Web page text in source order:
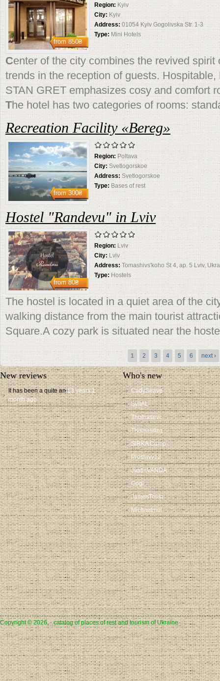
from850₴
Region: Kyiv
City: Kyiv
Address:01054 Kyiv Gogolivska Str. 1-3
Type: Mini Hotels
Center of the city combines the revived spirit
trends in the reception of guests.
STAN GRET emphasizes cosy and comfort
The hotel has two categories of rooms:
Recreation Facility «Bereg»
from300₴
Region: Poltava
City: Svetlogorskoe
Address: Svetlogorskoe
Type: Bases of rest
Hostel "Randevu" in Lviv
from80₴
Region: Lviv
City: Lviv
Address: Tomashivs'koho St 4, ap. 5 Lviv,
Type:Hostels
The hostel is located in a quiet area of ​​the
walking distance from the main tourist
Square.A cozy park is situated near the
Pages 1 2 3 4 5 6 next ›
New reviews
It has been a quite an 13 years 1
month ago
Who's new
CadySeave
SvitAL
Thomasevc
Thomasdzq
SIRKA Camp
Proslavv12
JustinVANDA
Gogi
JamesToula
Michaelmut
Copyright © 2026, - catalog of places of rest and tourism of Ukraine